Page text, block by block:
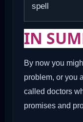
spell
IN
By now you
problem, or you
called doctors
promises and